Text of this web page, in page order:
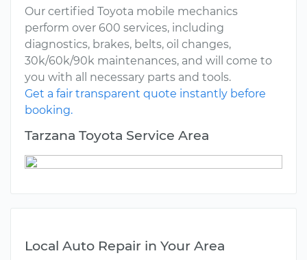
Our certified Toyota mobile mechanics
perform over 600 services, including
diagnostics, brakes, belts, oil changes,
30k/60k/90k maintenances, and will come to
you with all necessary parts and tools.
Get a fair transparent quote instantly before
booking.
Tarzana Toyota Service Area
Local Auto Repair in Your Area